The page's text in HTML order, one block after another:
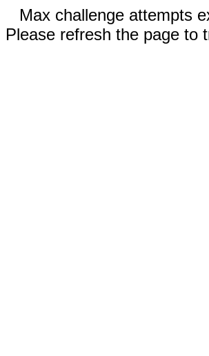
Max challenge attempts
Please refresh the page to